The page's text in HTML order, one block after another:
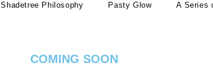
Shadetree Philosophy Pasty Glow A Series
COMING SOON